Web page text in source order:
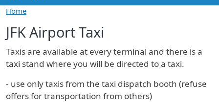
Home
JFK Airport Taxi
Taxis are available at every terminal and there is a
taxi stand where you will be directed to a taxi.
- use only taxis from the taxi dispatch booth (refuse
offers for transportation from others)